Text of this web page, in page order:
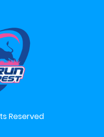
Reserved